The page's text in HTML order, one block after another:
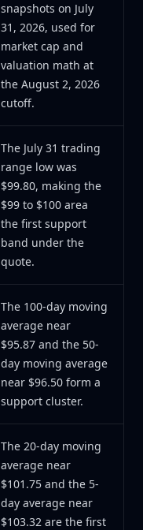
snapshots on July
31, 2026, used for
market cap and
valuation math at
the August 2, 2026
cutoff.
The July 31 trading
range low was
$99.80, making the
$99 to $100 area
the first support
band under the
quote.
The 100-day moving
average near
$95.87 and the 50-
day moving average
near $96.50 form a
support cluster.
The 20-day moving
average near
$101.75 and the 5-
day average near
$103.32 are the first